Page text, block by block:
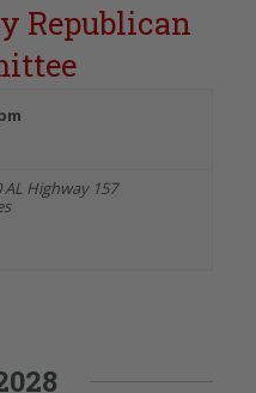
Republican
AL Highway 157